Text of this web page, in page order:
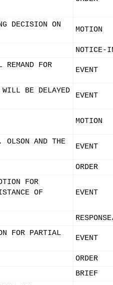
DECISION ON
MOTION
NOTICE-
FOR
EVENT
WILL BE DELAYED
EVENT
MOTION
OLSON AND THE
EVENT
ORDER
FOR
OF
EVENT
FOR PARTIAL
EVENT
ORDER
BRIEF